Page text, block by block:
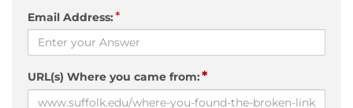
Email Address:*
URL(s) Where you came from:*